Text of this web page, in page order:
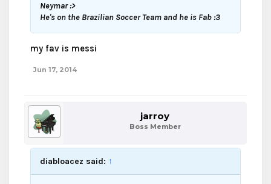
Neymar :>
He's on the Brazilian Soccer Team and he is Fab :3
my fav is messi
Jun 17, 2014
jarroy
Boss Member
diabloacez said: ↑